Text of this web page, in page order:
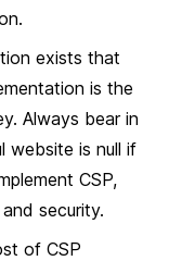
exists that
is the
Always bear in
website is null if
CSP,
security.
of CSP